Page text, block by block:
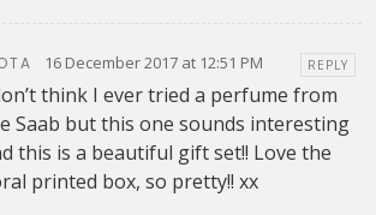
16 December 2017 at 12:51 PM REPLY
think I ever tried a perfume from
Saab but this one sounds interesting
this is a beautiful gift set!! Love the
printed box, so pretty!! xx